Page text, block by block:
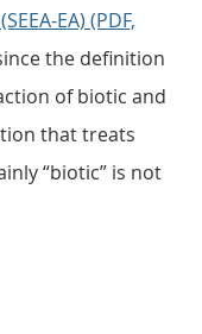
EA) (PDF,
the definition
of biotic and
that treats
“biotic” is not